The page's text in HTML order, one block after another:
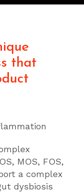
that
MOS, FOS,
a complex
dysbiosis